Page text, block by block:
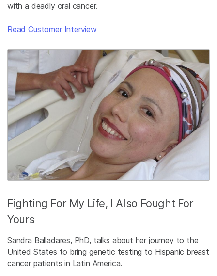
with a deadly oral cancer.
Read Customer Interview
Fighting For My Life, I Also Fought For
Yours
Sandra Balladares, PhD, talks about her journey to the
United States to bring genetic testing to Hispanic breast
cancer patients in Latin America.